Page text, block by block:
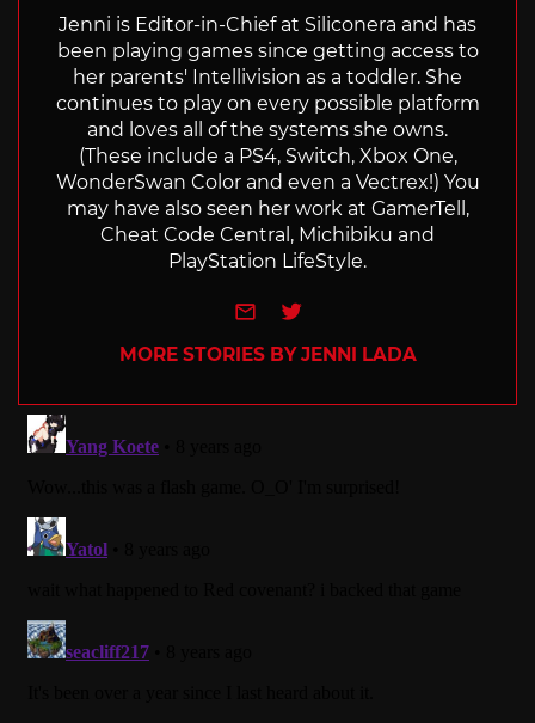
Jenni is Editor-in-Chief at Siliconera and has
been playing games since getting access to
her parents' Intellivision as a toddler. She
continues to play on every possible platform
and loves all of the systems she owns.
(These include a PS4, Switch, Xbox One,
WonderSwan Color and even a Vectrex!) You
may have also seen her work at GamerTell,
Cheat Code Central, Michibiku and
PlayStation LifeStyle.
e-mailTwitter
MORE STORIES BY JENNI LADA